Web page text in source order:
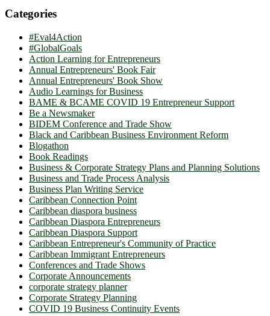
Categories
#Eval4Action
#GlobalGoals
Action Learning for Entrepreneurs
Annual Entrepreneurs' Book Fair
Annual Entrepreneurs' Book Show
Audio Learnings for Business
BAME & BCAME COVID 19 Entrepreneur Support
Be a Newsmaker
BIDEM Conference and Trade Show
Black and Caribbean Business Environment Reform
Blogathon
Book Readings
Business & Corporate Strategy Plans and Planning Solutions
Business and Trade Process Analysis
Business Plan Writing Service
Caribbean Connection Point
Caribbean diaspora business
Caribbean Diaspora Entrepreneurs
Caribbean Diaspora Support
Caribbean Entrepreneur's Community of Practice
Caribbean Immigrant Entrepreneurs
Conferences and Trade Shows
Corporate Announcements
corporate strategy planner
Corporate Strategy Planning
COVID 19 Business Continuity Events